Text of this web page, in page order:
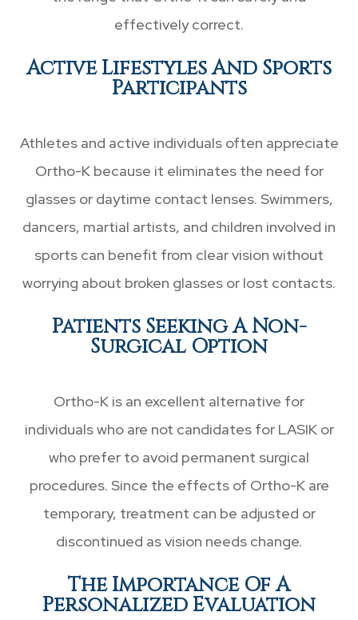
effectively correct.
Active Lifestyles And Sports
Participants
Athletes and active individuals often appreciate
Ortho-K because it eliminates the need for
glasses or daytime contact lenses. Swimmers,
dancers, martial artists, and children involved in
sports can benefit from clear vision without
worrying about broken glasses or lost contacts.
Patients Seeking A Non-
Surgical Option
Ortho-K is an excellent alternative for
individuals who are not candidates for LASIK or
who prefer to avoid permanent surgical
procedures. Since the effects of Ortho-K are
temporary, treatment can be adjusted or
discontinued as vision needs change.
The Importance Of A
Personalized Evaluation